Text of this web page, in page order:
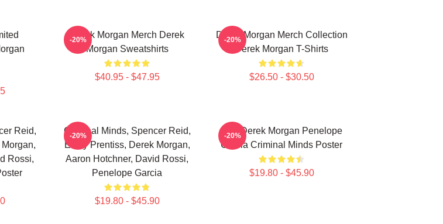
Derek Morgan Merch Derek
Morgan Sweatshirts
$40.95 - $47.95
-20%
Derek Morgan Merch Collection
Derek Morgan T-Shirts
$26.50 - $30.50
-20%
Reid,
Rossi,
Criminal Minds, Spencer Reid,
Emily Prentiss, Derek Morgan,
Aaron Hotchner, David Rossi,
Penelope Garcia
$19.80 - $45.90
-20%
Hey Derek Morgan Penelope
Garcia Criminal Minds Poster
$19.80 - $45.90
-20%